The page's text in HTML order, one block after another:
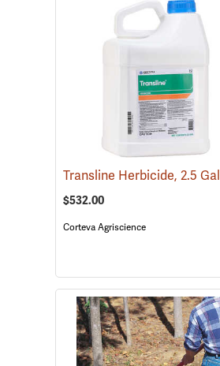
Transline Herbicide, 2.5 Gal
$532.00
Corteva Agriscience